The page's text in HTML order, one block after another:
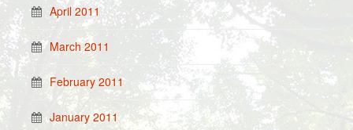
April 2011
March 2011
February 2011
January 2011